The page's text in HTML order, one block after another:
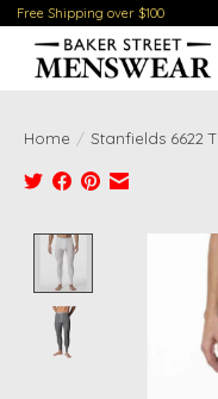
Free Shipping over $100
Home / Stanfields 6622
Product